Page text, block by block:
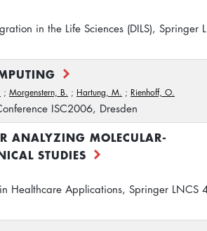
in the Life Sciences (DILS), Springer
; Morgenstern, B. ; Hartung, M. ; Rienhoff, O.
ISC2006, Dresden
ANALYZING MOLECULAR-
STUDIES
Healthcare Applications, Springer LNCS